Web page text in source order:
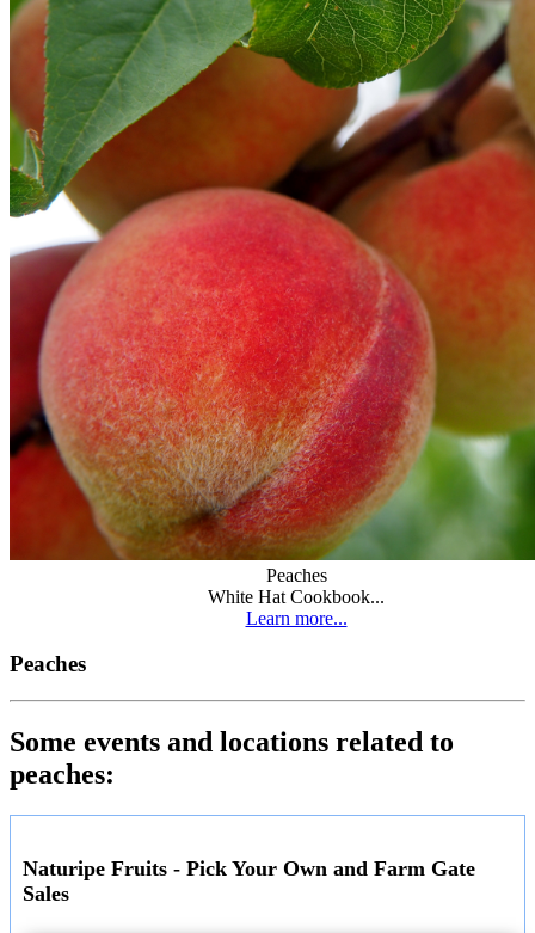
Peaches
White Hat Cookbook...
Learn more...
Peaches
Some events and locations related to
peaches:
Naturipe Fruits - Pick Your Own and Farm Gate
Sales